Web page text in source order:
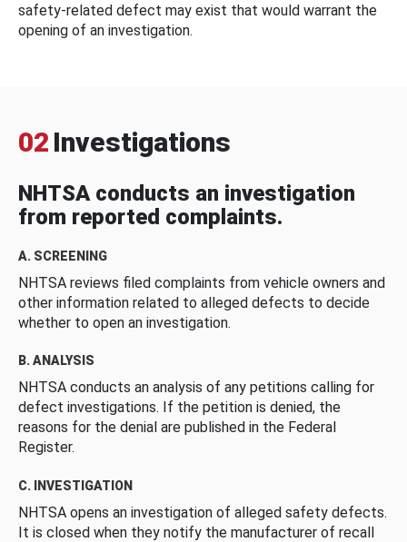
safety-related defect may exist that would warrant the
opening of an investigation.
02 Investigations
NHTSA conducts an investigation
from reported complaints.
A. SCREENING
NHTSA reviews filed complaints from vehicle owners and
other information related to alleged defects to decide
whether to open an investigation.
B. ANALYSIS
NHTSA conducts an analysis of any petitions calling for
defect investigations. If the petition is denied, the
reasons for the denial are published in the Federal
Register.
C. INVESTIGATION
NHTSA opens an investigation of alleged safety defects.
It is closed when they notify the manufacturer of recall